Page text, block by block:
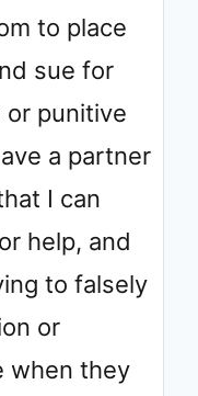
to place
sue for
or punitive
a partner
I can
help, and
to falsely
or
when they